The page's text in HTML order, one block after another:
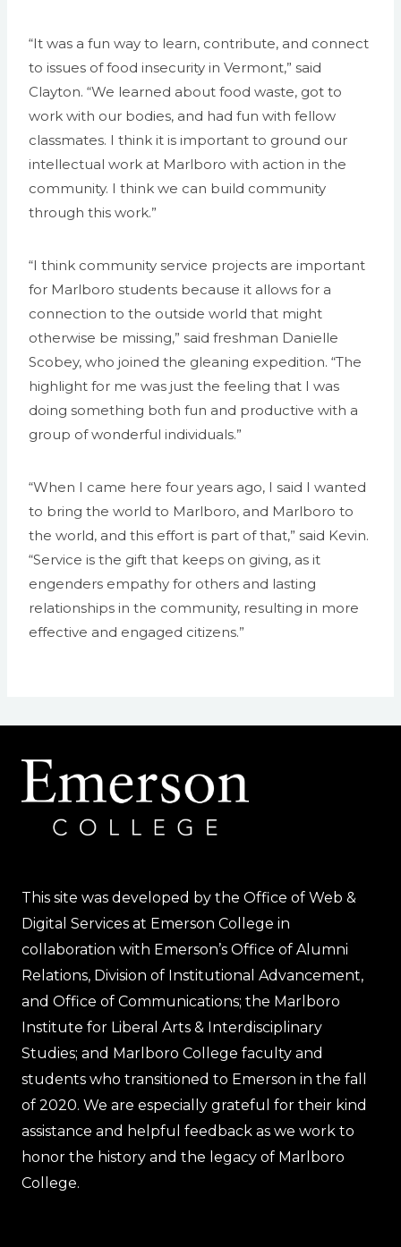
“It was a fun way to learn, contribute, and connect
to issues of food insecurity in Vermont,” said
Clayton. “We learned about food waste, got to
work with our bodies, and had fun with fellow
classmates. I think it is important to ground our
intellectual work at Marlboro with action in the
community. I think we can build community
through this work.”
“I think community service projects are important
for Marlboro students because it allows for a
connection to the outside world that might
otherwise be missing,” said freshman Danielle
Scobey, who joined the gleaning expedition. “The
highlight for me was just the feeling that I was
doing something both fun and productive with a
group of wonderful individuals.”
“When I came here four years ago, I said I wanted
to bring the world to Marlboro, and Marlboro to
the world, and this effort is part of that,” said Kevin.
“Service is the gift that keeps on giving, as it
engenders empathy for others and lasting
relationships in the community, resulting in more
effective and engaged citizens.”
This site was developed by the Office of Web &
Digital Services at Emerson College in
collaboration with Emerson’s Office of Alumni
Relations, Division of Institutional Advancement,
and Office of Communications; the Marlboro
Institute for Liberal Arts & Interdisciplinary
Studies; and Marlboro College faculty and
students who transitioned to Emerson in the fall
of 2020. We are especially grateful for their kind
assistance and helpful feedback as we work to
honor the history and the legacy of Marlboro
College.